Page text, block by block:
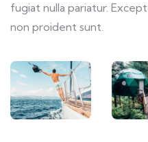
fugiat nulla pariatur.
non proident sunt.